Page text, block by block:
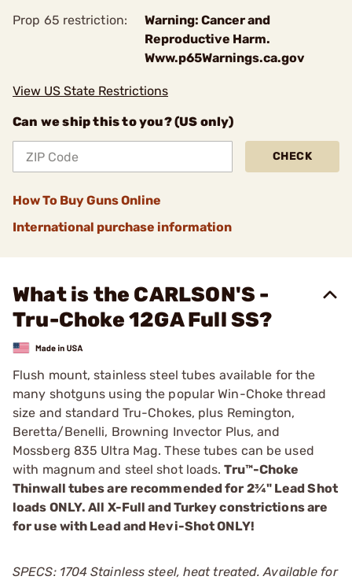
Prop 65 restriction:
Warning: Cancer and
Reproductive Harm.
Www.p65Warnings.ca.gov
View US State Restrictions
Can we ship this to you? (US only)
CHECK
How To Buy Guns Online
International purchase information
What is the CARLSON'S -
Tru-Choke 12GA Full SS?
Flush mount, stainless steel tubes available for the
many shotguns using the popular Win-Choke thread
size and standard Tru-Chokes, plus Remington,
Beretta/Benelli, Browning Invector Plus, and
Mossberg 835 ­Ultra Mag. These tubes can be used
with magnum and steel shot loads.Tru™-Choke
Thinwall tubes are recommended for 2¾" Lead Shot
loads ONLY. All X-Full and Turkey constrictions are
for use with Lead and Hevi-Shot ONLY!
SPECS: 1704 Stainless steel, heat treated. Available for